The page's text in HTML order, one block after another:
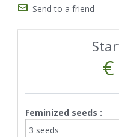
Send to a friend
€
Feminized seeds :
3 seeds